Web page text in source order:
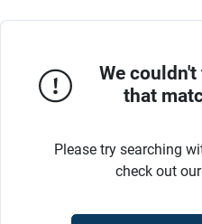
We
that
Please try searching
check out